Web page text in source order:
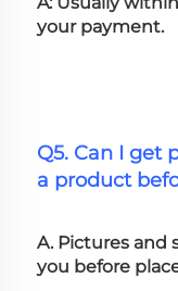
your payment.
Q5. Can I get
a product
A. Pictures and
you before